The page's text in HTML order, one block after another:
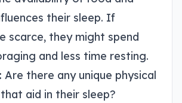
their sleep. If
scarce, they might spend
and less time resting.
Are there any unique physical
aid in their sleep?